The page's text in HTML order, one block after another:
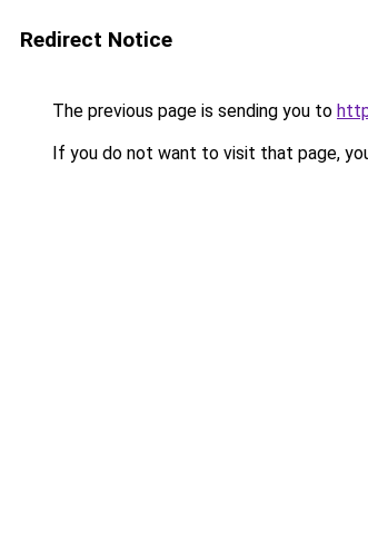
Redirect Notice
The previous page is sending you to
If you do not want to visit that page,